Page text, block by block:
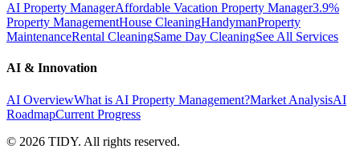
AI Property ManagerAffordable Vacation Property Manager3.9%
Property ManagementHouse CleaningHandymanProperty
MaintenanceRental CleaningSame Day CleaningSee All Services
AI & Innovation
AI OverviewWhat is AI Property Management?Market AnalysisAI
RoadmapCurrent Progress
© 2026 TIDY. All rights reserved.